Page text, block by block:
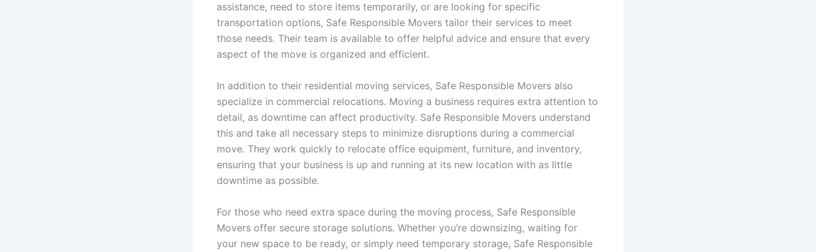
assistance, need to store items temporarily, or are looking for specific
transportation options, Safe Responsible Movers tailor their services to meet
those needs. Their team is available to offer helpful advice and ensure that every
aspect of the move is organized and efficient.
In addition to their residential moving services, Safe Responsible Movers also
specialize in commercial relocations. Moving a business requires extra attention to
detail, as downtime can affect productivity. Safe Responsible Movers understand
this and take all necessary steps to minimize disruptions during a commercial
move. They work quickly to relocate office equipment, furniture, and inventory,
ensuring that your business is up and running at its new location with as little
downtime as possible.
For those who need extra space during the moving process, Safe Responsible
Movers offer secure storage solutions. Whether you’re downsizing, waiting for
your new space to be ready, or simply need temporary storage, Safe Responsible